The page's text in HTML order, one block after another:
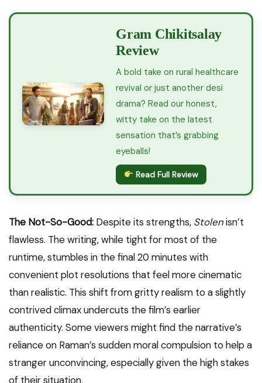
Gram Chikitsalay
Review
A bold take on rural healthcare
revival or just another desi
drama? Read our honest,
witty take on the latest
sensation that’s grabbing
eyeballs!
Read Full Review
The Not-So-Good: Despite its strengths, Stolenisn’t
flawless. The writing, while tight for most of the
runtime, stumbles in the final 20 minutes with
convenient plot resolutions that feel more cinematic
than realistic. This shift from gritty realism to a slightly
contrived climax undercuts the film’s earlier
authenticity. Some viewers might find the narrative’s
reliance on Raman’s sudden moral compulsion to help a
stranger unconvincing, especially given the high stakes
of their situation.